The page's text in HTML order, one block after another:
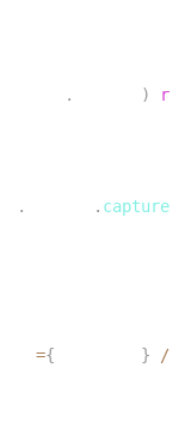
. )
. .
={ } /